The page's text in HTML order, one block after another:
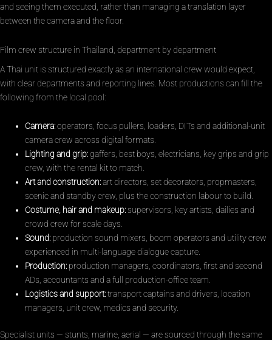
and seeing them executed, rather than managing a translation layer
between the camera and the floor.
Film crew structure in Thailand, department by department
A Thai unit is structured exactly as an international crew would expect,
with clear departments and reporting lines. Most productions can fill the
following from the local pool:
Camera:operators, focus pullers, loaders, DITs and additional-unit
camera crew across digital formats.
Lighting and grip:gaffers, best boys, electricians, key grips and grip
crew, with the rental kit to match.
Art and construction:art directors, set decorators, propmasters,
scenic and standby crew, plus the construction labour to build.
Costume, hair and makeup:supervisors, key artists, dailies and
crowd crew for scale days.
Sound: production sound mixers, boom operators and utility crew
experienced in multi-language dialogue capture.
Production: production managers, coordinators, first and second
ADs, accountants and a full production-office team.
Logistics and support:transport captains and drivers, location
managers, unit crew, medics and security.
Specialist units — stunts, marine, aerial — are sourced through the same